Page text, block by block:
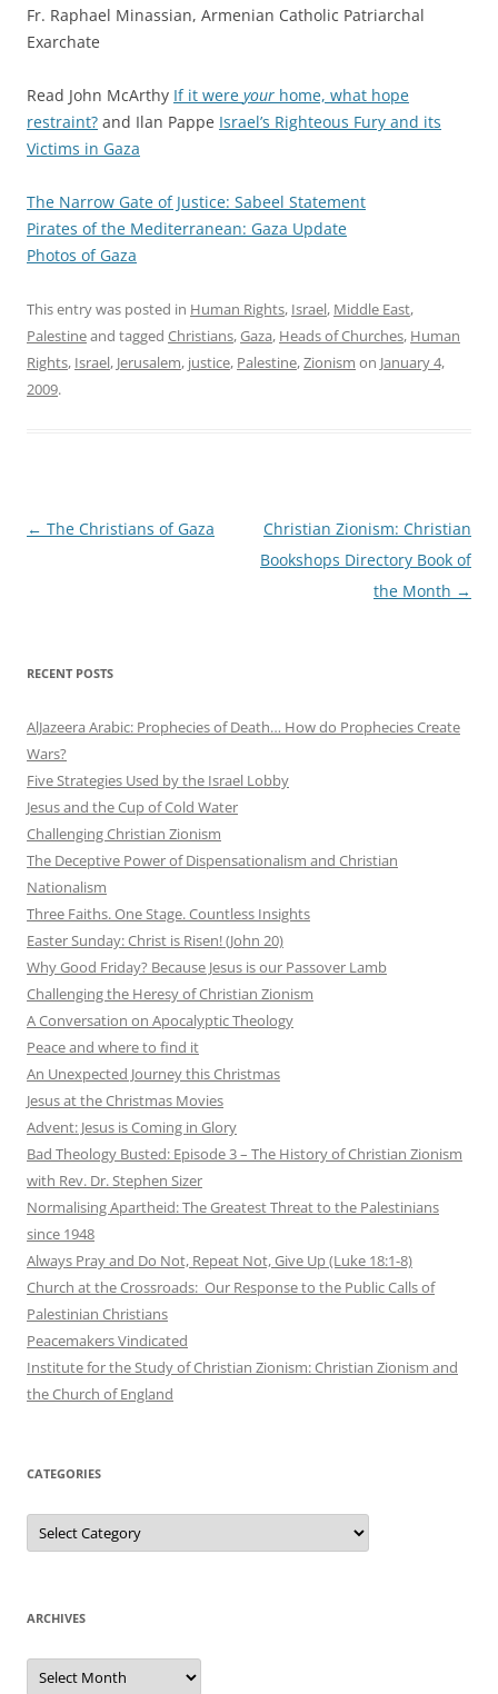
Fr. Raphael Minassian, Armenian Catholic Patriarchal
Exarchate
Read John McArthy If it were your home, what hope
restraint? and Ilan Pappe Israel’s Righteous Fury and its
Victims in Gaza
The Narrow Gate of Justice: Sabeel Statement
Pirates of the Mediterranean: Gaza Update
Photos of Gaza
This entry was posted in Human Rights, Israel, Middle East,
Palestineand tagged Christians,Gaza, Heads of Churches, Human
Rights, Israel, Jerusalem, justice, Palestine,Zionism on January 4,
2009.
Post
← The Christians of Gaza
Christian Zionism: Christian
Bookshops Directory Book of
the Month →
RECENT POSTS
AlJazeera Arabic: Prophecies of Death… How do Prophecies Create
Wars?
Five Strategies Used by the Israel Lobby
Jesus and the Cup of Cold Water
Challenging Christian Zionism
The Deceptive Power of Dispensationalism and Christian
Nationalism
Three Faiths. One Stage. Countless Insights
Easter Sunday: Christ is Risen! (John 20)
Why Good Friday? Because Jesus is our Passover Lamb
Challenging the Heresy of Christian Zionism
A Conversation on Apocalyptic Theology
Peace and where to find it
An Unexpected Journey this Christmas
Jesus at the Christmas Movies
Advent: Jesus is Coming in Glory
Bad Theology Busted: Episode 3 – The History of Christian Zionism
with Rev. Dr. Stephen Sizer
Normalising Apartheid: The Greatest Threat to the Palestinians
since 1948
Always Pray and Do Not, Repeat Not, Give Up (Luke 18:1-8)
Church at the Crossroads: Our Response to the Public Calls of
Palestinian Christians
Peacemakers Vindicated
Institute for the Study of Christian Zionism: Christian Zionism and
the Church of England
CATEGORIES
Categories
ARCHIVES
Archives